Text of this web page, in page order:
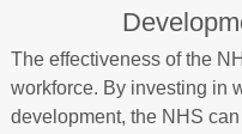
The effectiveness of the
workforce. By investing in
development, the NHS